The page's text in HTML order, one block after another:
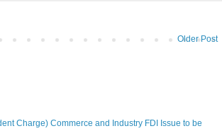
Older Post
Charge) Commerce and Industry FDI Issue to be